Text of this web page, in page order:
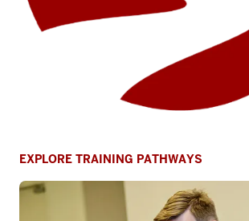
EXPLORE TRAINING PATHWAYS